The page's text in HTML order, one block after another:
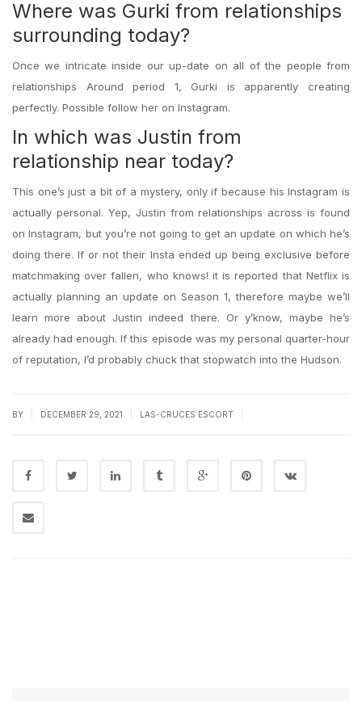
Where was Gurki from relationships
surrounding today?
Once we intricate inside our up-date on all of the people from
relationships Around period 1, Gurki is apparently creating
perfectly. Possible follow her on Instagram.
In which was Justin from
relationship near today?
This one’s just a bit of a mystery, only if because his Instagram is
actually personal. Yep, Justin from relationships across is found
on Instagram, but you’re not going to get an update on which he’s
doing there. If or not their Insta ended up being exclusive before
matchmaking over fallen, who knows! it is reported that Netflix is
actually planning an update on Season 1, therefore maybe we’ll
learn more about Justin indeed there. Or y’know, maybe he’s
already had enough. If this episode was my personal quarter-hour
of reputation, I’d probably chuck that stopwatch into the Hudson.
BY DECEMBER 29, 2021 LAS-CRUCES ESCORT